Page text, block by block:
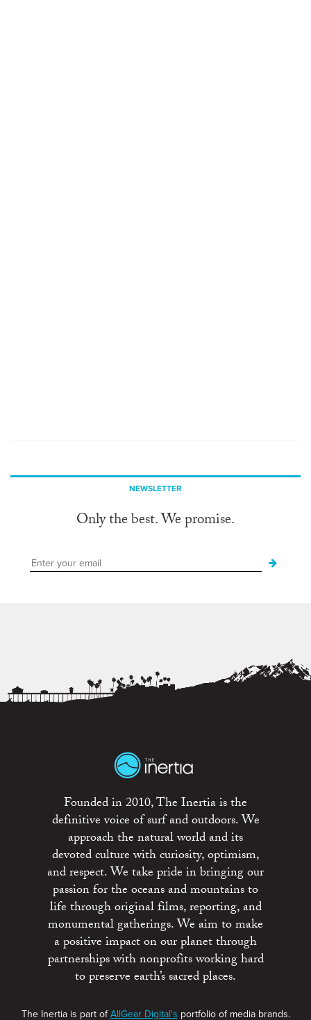
NEWSLETTER
Only the best. We promise.
Founded in 2010, The Inertia is the
definitive voice of surf and outdoors. We
approach the natural world and its
devoted culture with curiosity, optimism,
and respect. We take pride in bringing our
passion for the oceans and mountains to
life through original films, reporting, and
monumental gatherings. We aim to make
a positive impact on our planet through
partnerships with nonprofits working hard
to preserve earth’s sacred places.
The Inertia is part ofAllGear Digital's portfolio of media brands.